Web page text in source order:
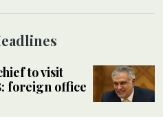
to visit
foreign office